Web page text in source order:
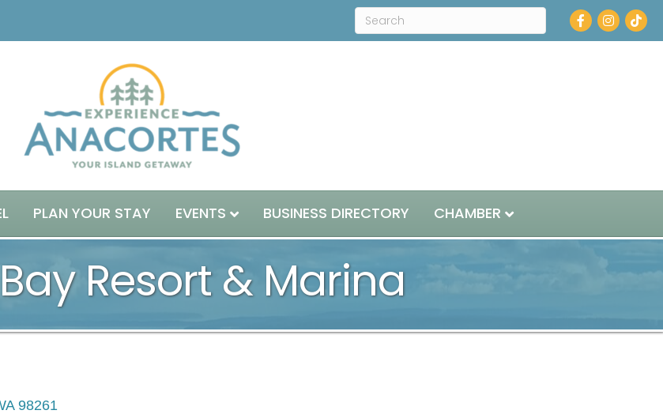
Facebook
Instagram
PLAN YOUR STAY EVENTS BUSINESS DIRECTORY CHAMBER
Resort & Marina
98261